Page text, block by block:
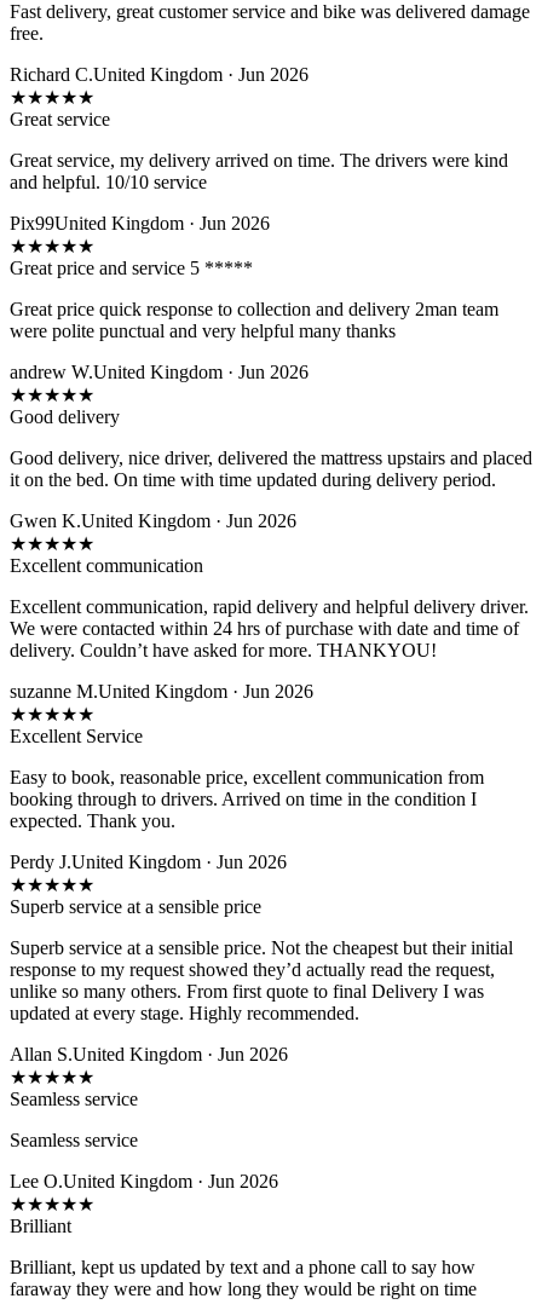
Fast delivery, great customer service and bike was delivered damage
free.
Richard C.United Kingdom · Jun 2026
★★★★★
Great service
Great service, my delivery arrived on time. The drivers were kind
and helpful. 10/10 service
Pix99United Kingdom · Jun 2026
★★★★★
Great price and service 5 *****
Great price quick response to collection and delivery 2man team
were polite punctual and very helpful many thanks
andrew W.United Kingdom · Jun 2026
★★★★★
Good delivery
Good delivery, nice driver, delivered the mattress upstairs and placed
it on the bed. On time with time updated during delivery period.
Gwen K.United Kingdom · Jun 2026
★★★★★
Excellent communication
Excellent communication, rapid delivery and helpful delivery driver.
We were contacted within 24 hrs of purchase with date and time of
delivery. Couldn’t have asked for more. THANKYOU!
suzanne M.United Kingdom · Jun 2026
★★★★★
Excellent Service
Easy to book, reasonable price, excellent communication from
booking through to drivers. Arrived on time in the condition I
expected. Thank you.
Perdy J.United Kingdom · Jun 2026
★★★★★
Superb service at a sensible price
Superb service at a sensible price. Not the cheapest but their initial
response to my request showed they’d actually read the request,
unlike so many others. From first quote to final Delivery I was
updated at every stage. Highly recommended.
Allan S.United Kingdom · Jun 2026
★★★★★
Seamless service
Seamless service
Lee O.United Kingdom · Jun 2026
★★★★★
Brilliant
Brilliant, kept us updated by text and a phone call to say how
faraway they were and how long they would be right on time